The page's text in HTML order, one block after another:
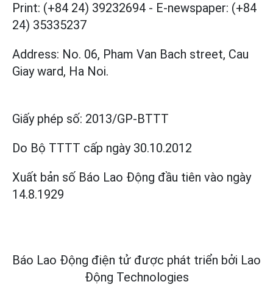
Print: (+84 24) 39232694 - E-newspaper: (+84
24) 35335237
Address: No. 06, Pham Van Bach street, Cau
Giay ward, Ha Noi.
Giấy phép số: 2013/GP-BTTT
Do Bộ TTTT cấp ngày 30.10.2012
Xuất bản số Báo Lao Động đầu tiên vào ngày
14.8.1929
Báo Lao Động điện tử được phát triển bởi Lao
Động Technologies